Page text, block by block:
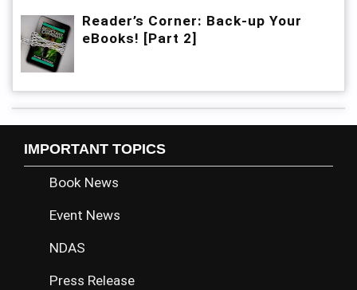
Reader’s Corner: Back-up Your
eBooks! [Part 2]
IMPORTANT TOPICS
Book News
Event News
NDAS
Press Release